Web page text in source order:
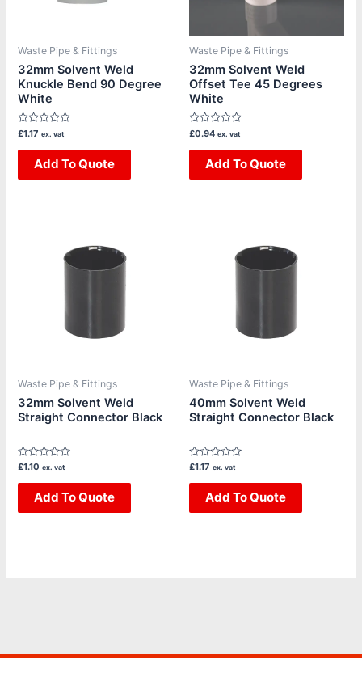
Waste Pipe & Fittings
32mm Solvent Weld
Knuckle Bend 90 Degree
White
Rated
out
£1.17 ex. vat
Add To Quote
Waste Pipe & Fittings
32mm Solvent Weld
Offset Tee 45 Degrees
White
Rated
out
£0.94 ex. vat
Add To Quote
Waste Pipe & Fittings
32mm Solvent Weld
Straight Connector Black
Rated
out
£1.10 ex. vat
Add To Quote
Waste Pipe & Fittings
40mm Solvent Weld
Straight Connector Black
Rated
out
£1.17 ex. vat
Add To Quote